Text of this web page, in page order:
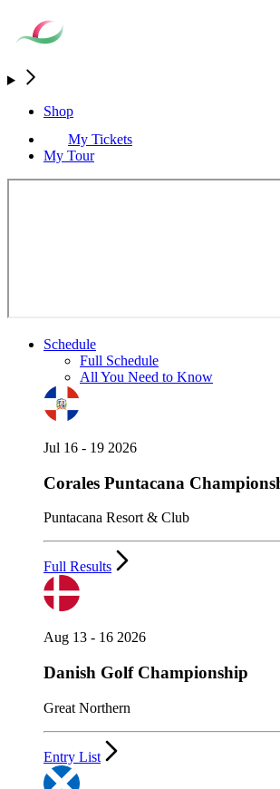
Shop
My Tickets
My Tour
Schedule
Full Schedule
All You Need to Know
Jul 16 - 19 2026
Corales Puntacana
Puntacana Resort & Club
Full Results
Aug 13 - 16 2026
Danish Golf Championship
Great Northern
Entry List